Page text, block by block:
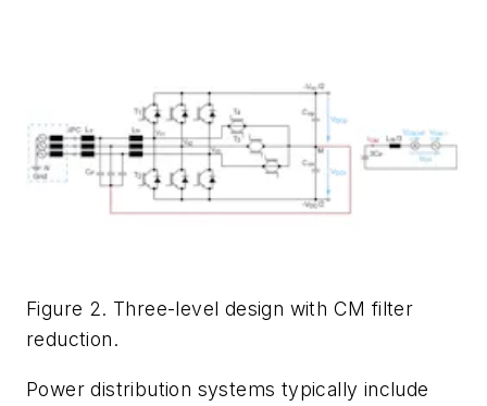
Figure 2. Three-level design with CM filter
reduction.
Power distribution systems typically include